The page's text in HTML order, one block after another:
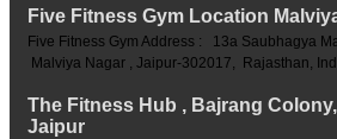
Five Fitness Gym Location
Five Fitness Gym Address : 13a Saubhagya
Malviya Nagar , Jaipur-302017, Rajasthan,
The Fitness Hub , Bajrang
Jaipur